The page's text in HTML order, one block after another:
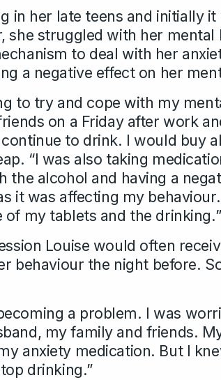
in her late teens and initially
she struggled with her mental
to deal with her
a negative effect on her
to try and cope with my
on a Friday after work
to drink. I would buy
“I was also taking
the alcohol and having a
it was affecting my
of my tablets and the drinking.”
Louise would often
behaviour the night before.
a problem. I was
my family and friends.
anxiety medication. But I
drinking.”